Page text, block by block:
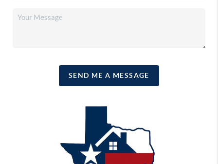
SEND ME A MESSAGE